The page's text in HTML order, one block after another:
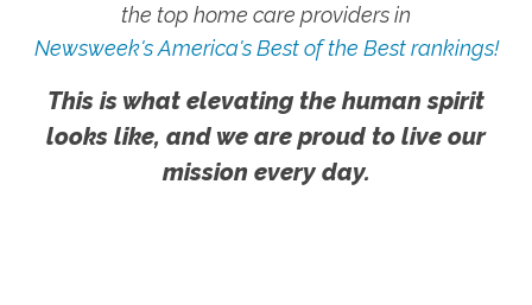
the top home care providers in
Newsweek's America's Best of the Best rankings!
This is what elevating the human spirit
looks like, and we are proud to live our
mission every day.